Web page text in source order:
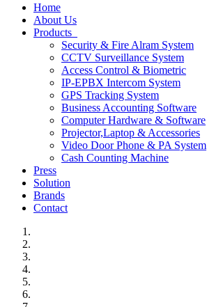
Home
About Us
Products
Security & Fire Alram System
CCTV Surveillance System
Access Control & Biometric
IP-EPBX Intercom System
GPS Tracking System
Business Accounting Software
Computer Hardware & Software
Projector,Laptop & Accessories
Video Door Phone & PA System
Cash Counting Machine
Press
Solution
Brands
Contact